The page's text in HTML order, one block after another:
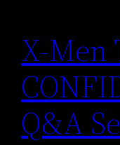
X-Men
Q&A